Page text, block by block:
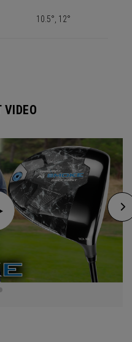
10.5°, 12°
VIDEO